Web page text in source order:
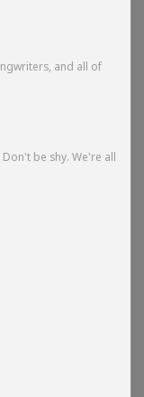
and all of
be shy. We're all